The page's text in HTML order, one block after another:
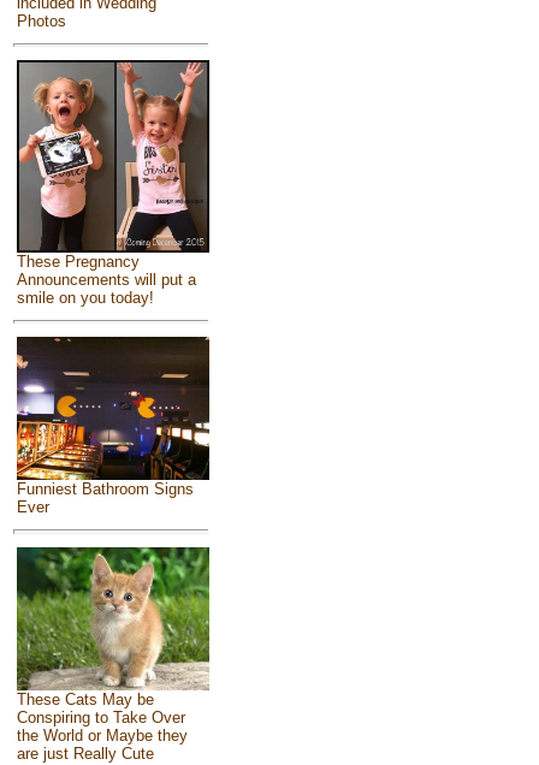
Photos
These Pregnancy
Announcements will put a
smile on you today!
Funniest Bathroom Signs
Ever
These Cats May be
Conspiring to Take Over
the World or Maybe they
are just Really Cute